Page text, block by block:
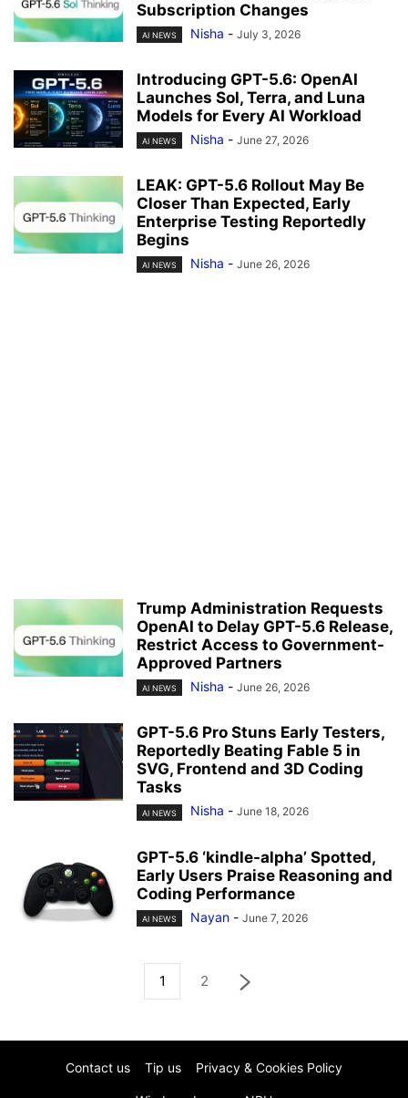
Subscription Changes
AI NEWS Nisha - July 3, 2026
Introducing GPT-5.6: OpenAI
Launches Sol, Terra, and Luna
Models for Every AI Workload
AI NEWS Nisha - June 27, 2026
LEAK: GPT-5.6 Rollout May Be
Closer Than Expected, Early
Enterprise Testing Reportedly
Begins
AI NEWS Nisha - June 26, 2026
Trump Administration Requests
OpenAI to Delay GPT-5.6 Release,
Restrict Access to Government-
Approved Partners
AI NEWS Nisha - June 26, 2026
GPT-5.6 Pro Stuns Early Testers,
Reportedly Beating Fable 5 in
SVG, Frontend and 3D Coding
Tasks
AI NEWS Nisha - June 18, 2026
GPT-5.6 ‘kindle-alpha’ Spotted,
Early Users Praise Reasoning and
Coding Performance
AI NEWS Nayan - June 7, 2026
1 2
Contact us Tip us Privacy & Cookies Policy